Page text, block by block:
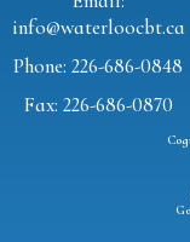
info@waterloocbt.ca
Phone: 226-686-0848
Fax: 226-686-0870